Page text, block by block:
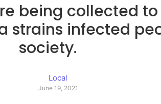
being collected
strains infected
society.
Local
June 19, 2021